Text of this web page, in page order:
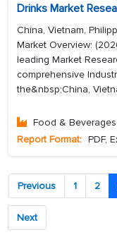
Drinks Market
China, Vietnam,
Market Overview:
leading Market
comprehensive
the&nbsp;China,
Food & Beverages
Report Format: PDF,
Previous 1 2
Next